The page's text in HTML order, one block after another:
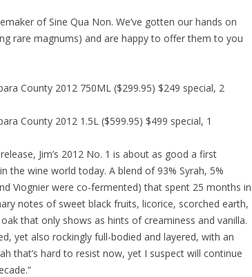
of Sine Qua Non. We’ve gotten our hands on
rare magnums) and are happy to offer them to you
County 2012 750ML ($299.95) $249 special, 2
County 2012 1.5L ($599.95) $499 special, 1
Jim’s 2012 No. 1 is about as good a first
the wine world today. A blend of 93% Syrah, 5%
Viognier were co-fermented) that spent 25 months in
notes of sweet black fruits, licorice, scorched earth,
that only shows as hints of creaminess and vanilla.
yet also rockingly full-bodied and layered, with an
that’s hard to resist now, yet I suspect will continue